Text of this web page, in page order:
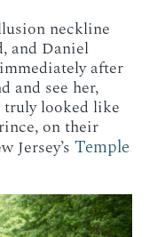
neckline
and Daniel
after
and see her,
looked like
on their
Jersey’sTemple